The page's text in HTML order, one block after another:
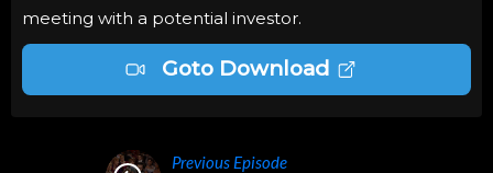
meeting with a potential investor.
Goto Download
Previous Episode